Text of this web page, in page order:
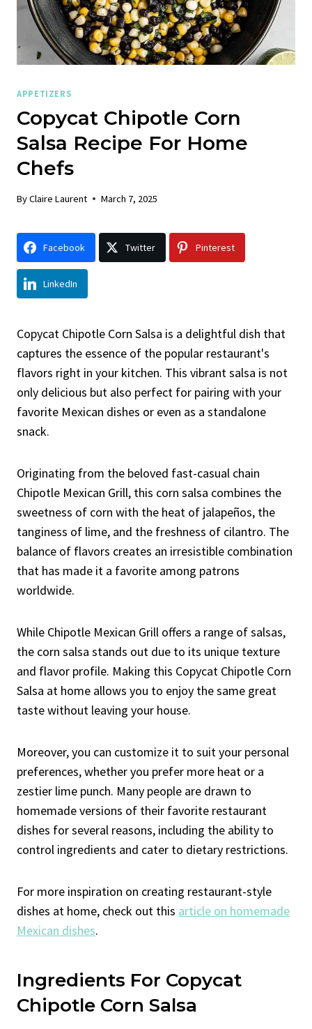
APPETIZERS
Copycat Chipotle Corn
Salsa Recipe For Home
Chefs
ByClaire Laurent March 7, 2025
Facebook Twitter Pinterest
LinkedIn
Copycat Chipotle Corn Salsa is a delightful dish that
captures the essence of the popular restaurant's
flavors right in your kitchen. This vibrant salsa is not
only delicious but also perfect for pairing with your
favorite Mexican dishes or even as a standalone
snack.
Originating from the beloved fast-casual chain
Chipotle Mexican Grill, this corn salsa combines the
sweetness of corn with the heat of jalapeños, the
tanginess of lime, and the freshness of cilantro. The
balance of flavors creates an irresistible combination
that has made it a favorite among patrons
worldwide.
While Chipotle Mexican Grill offers a range of salsas,
the corn salsa stands out due to its unique texture
and flavor profile. Making this Copycat Chipotle Corn
Salsa at home allows you to enjoy the same great
taste without leaving your house.
Moreover, you can customize it to suit your personal
preferences, whether you prefer more heat or a
zestier lime punch. Many people are drawn to
homemade versions of their favorite restaurant
dishes for several reasons, including the ability to
control ingredients and cater to dietary restrictions.
For more inspiration on creating restaurant-style
dishes at home, check out this article on homemade
Mexican dishes.
Ingredients For Copycat
Chipotle Corn Salsa